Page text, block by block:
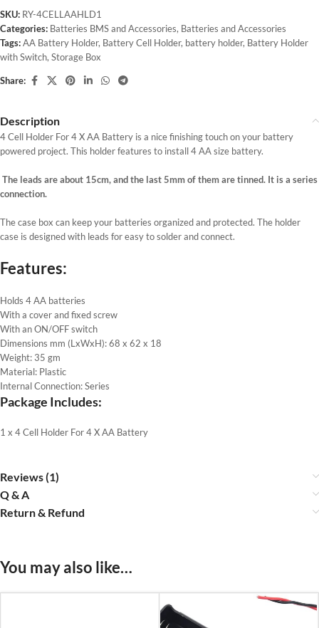
SKU: RY-4CELLAAHLD1
Categories: Batteries BMS and Accessories, Batteries and Accessories
Tags:AA Battery Holder, Battery Cell Holder, battery holder, Battery Holder
with Switch, Storage Box
Share:
Description
4 Cell Holder For 4 X AA Battery is a nice finishing touch on your battery
powered project. This holder features to install 4 AA size battery.
The leads are about 15cm, and the last 5mm of them are tinned. It is a series
connection.
The case box can keep your batteries organized and protected. The holder
case is designed with leads for easy to solder and connect.
Features:
Holds 4 AA batteries
With a cover and fixed screw
With an ON/OFF switch
Dimensions mm (LxWxH): 68 x 62 x 18
Weight: 35 gm
Material: Plastic
Internal Connection: Series
Package Includes:
1 x 4 Cell Holder For 4 X AA Battery
Reviews (1)
Q & A
Return & Refund
You may also like…